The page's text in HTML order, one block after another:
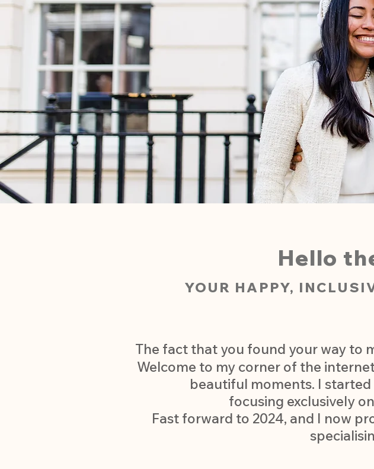
Hello
YOUR HAPPY,
The fact that you found your way to
Welcome to my corner of the
beautiful moments. I started
focusing exclusively
Fast forward to 2024, and I now